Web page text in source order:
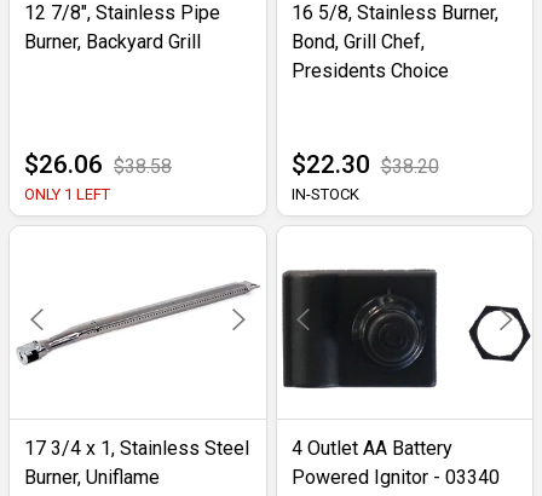
12 7/8", Stainless Pipe
Burner, Backyard Grill
$26.06 $38.58
ONLY 1 LEFT
16 5/8, Stainless Burner,
Bond, Grill Chef,
Presidents Choice
$22.30 $38.20
IN-STOCK
17 3/4 x 1, Stainless Steel
Burner, Uniflame
4 Outlet AA Battery
Powered Ignitor - 03340